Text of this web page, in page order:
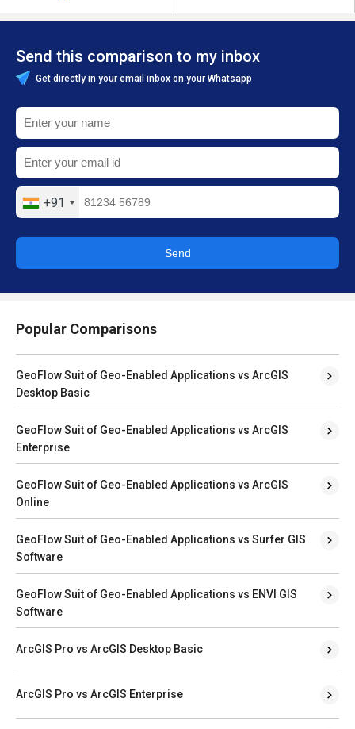
Send this comparison to my inbox
Get directly in your email inbox on your Whatsapp
+91
Send
Popular Comparisons
GeoFlow Suit of Geo-Enabled Applications vs ArcGIS
Desktop Basic
GeoFlow Suit of Geo-Enabled Applications vs ArcGIS
Enterprise
GeoFlow Suit of Geo-Enabled Applications vs ArcGIS
Online
GeoFlow Suit of Geo-Enabled Applications vs Surfer GIS
Software
GeoFlow Suit of Geo-Enabled Applications vs ENVI GIS
Software
ArcGIS Pro vs ArcGIS Desktop Basic
ArcGIS Pro vs ArcGIS Enterprise